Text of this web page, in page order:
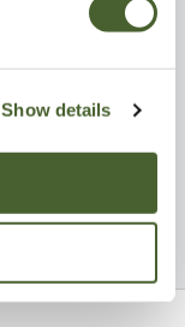
Show details